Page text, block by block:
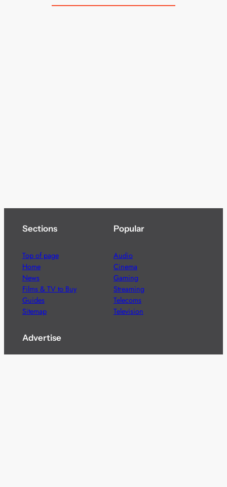
Sections
Top of page
Home
News
Films & TV to Buy
Guides
Sitemap
Popular
Audio
Cinema
Gaming
Streaming
Telecoms
Television
Advertise